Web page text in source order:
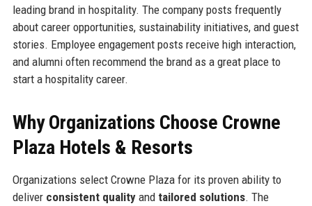
leading brand in hospitality. The company posts frequently
about career opportunities, sustainability initiatives, and guest
stories. Employee engagement posts receive high interaction,
and alumni often recommend the brand as a great place to
start a hospitality career.
Why Organizations Choose Crowne
Plaza Hotels & Resorts
Organizations select Crowne Plaza for its proven ability to
deliver consistent qualityand tailored solutions. The